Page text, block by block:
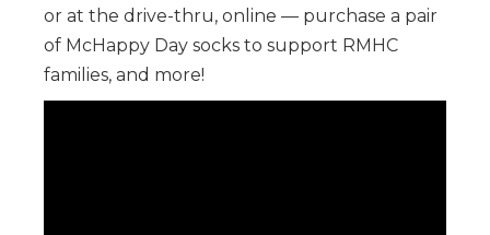
or at the drive-thru, online — purchase a pair
of McHappy Day socks to support RMHC
families, and more!